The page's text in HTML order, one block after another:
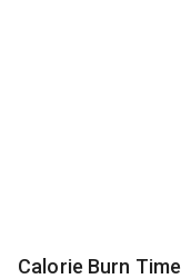
Calorie Burn Time